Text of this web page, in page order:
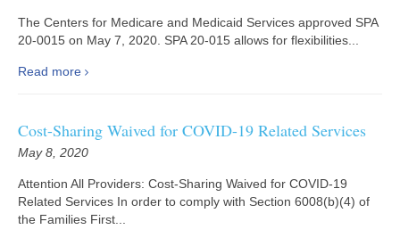
The Centers for Medicare and Medicaid Services approved SPA
20-0015 on May 7, 2020. SPA 20-015 allows for flexibilities...
Read more
Cost-Sharing Waived for COVID-19 Related Services
May 8, 2020
Attention All Providers: Cost-Sharing Waived for COVID-19
Related Services In order to comply with Section 6008(b)(4) of
the Families First...